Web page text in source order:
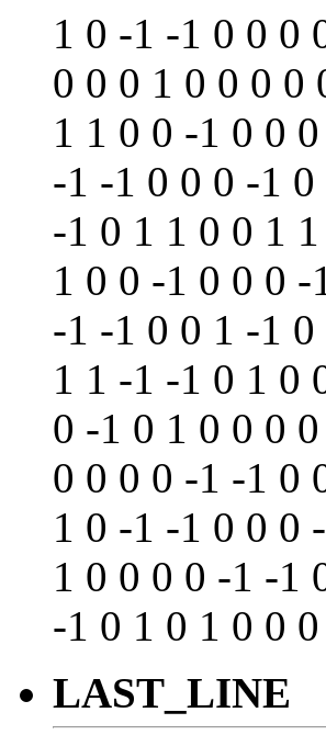
1 0 -1 -1 0 0 0
0 0 0 1 0 0 0 0
1 1 0 0 -1 0 0
-1 -1 0 0 0 -1
-1 0 1 1 0 0 1
1 0 0 -1 0 0 0
-1 -1 0 0 1 -1
1 1 -1 -1 0 1 0
0 -1 0 1 0 0 0
0 0 0 0 -1 -1 0
1 0 -1 -1 0 0 0
1 0 0 0 0 -1 -1
-1 0 1 0 1 0 0
LAST_LINE